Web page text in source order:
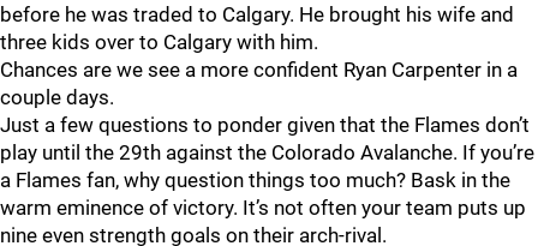
before he was traded to Calgary. He brought his wife and
three kids over to Calgary with him.
Chances are we see a more confident Ryan Carpenter in a
couple days.
Just a few questions to ponder given that the Flames don’t
play until the 29th against the Colorado Avalanche. If you’re
a Flames fan, why question things too much? Bask in the
warm eminence of victory. It’s not often your team puts up
nine even strength goals on their arch-rival.